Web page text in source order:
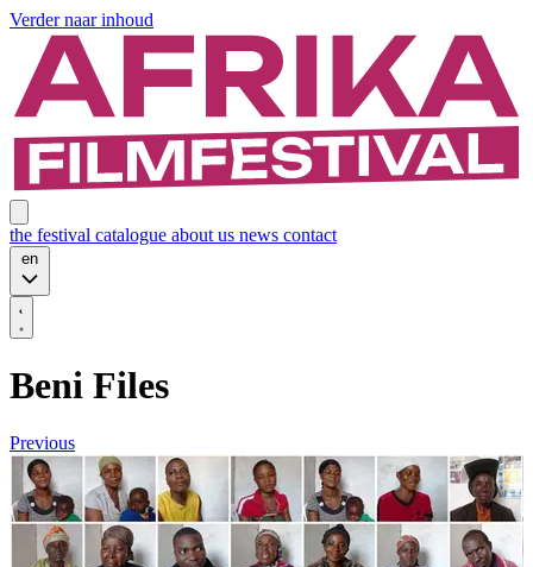
Verder naar inhoud
the festival catalogue about us news contact
en
Beni Files
Previous